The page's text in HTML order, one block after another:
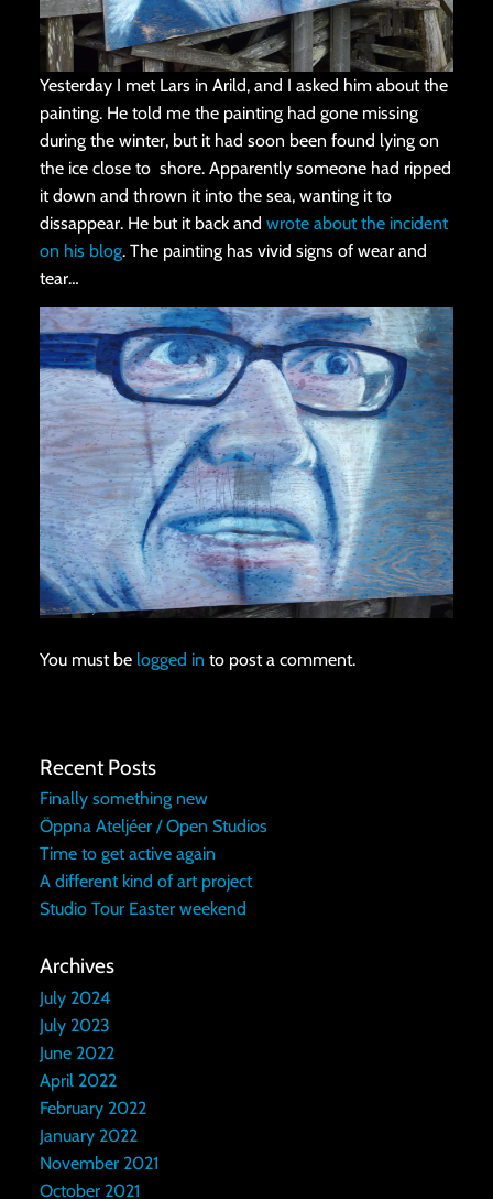
Yesterday I met Lars in Arild, and I asked him about the
painting. He told me the painting had gone missing
during the winter, but it had soon been found lying on
the ice close to shore. Apparently someone had ripped
it down and thrown it into the sea, wanting it to
dissappear. He but it back and wrote about the incident
on his blog. The painting has vivid signs of wear and
tear…
You must be logged in to post a comment.
Recent Posts
Finally something new
Öppna Ateljéer / Open Studios
Time to get active again
A different kind of art project
Studio Tour Easter weekend
Archives
July 2024
July 2023
June 2022
April 2022
February 2022
January 2022
November 2021
October 2021